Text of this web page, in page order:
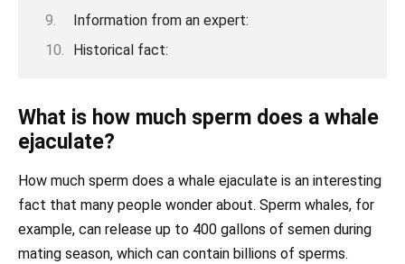
Information from an expert:
Historical fact:
What is how much sperm does a whale
ejaculate?
How much sperm does a whale ejaculate is an interesting
fact that many people wonder about. Sperm whales, for
example, can release up to 400 gallons of semen during
mating season, which can contain billions of sperms.